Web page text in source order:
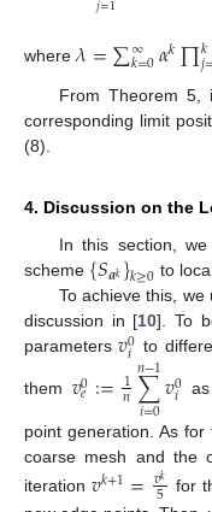
where 𝜆=∑∞
𝑘=0𝛼𝑘∏𝑘
𝑗
From Theorem
corresponding limit
(8).
4. Discussion on the
In this section,
scheme {𝑆𝒂𝑘}𝑘≥0 to
To achieve this,
discussion in [10]. To
parameters𝑣0
𝑖 to
them 𝑣0
𝑒:=1
𝑛∑
𝑖=0
𝑛−1𝑣0
𝑖
point generation. As
coarse mesh and the
iteration 𝑣𝑘+1=𝑣𝑘
5
for